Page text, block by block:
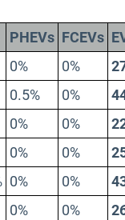
PHEVs FCEVs
0% 0%
0.5% 0%
0% 0%
0% 0%
0% 0%
0% 0%